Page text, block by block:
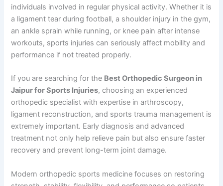
individuals involved in regular physical activity. Whether it is
a ligament tear during football, a shoulder injury in the gym,
an ankle sprain while running, or knee pain after intense
workouts, sports injuries can seriously affect mobility and
performance if not treated properly.
If you are searching for the Best Orthopedic Surgeon in
Jaipur for Sports Injuries, choosing an experienced
orthopedic specialist with expertise in arthroscopy,
ligament reconstruction, and sports trauma management is
extremely important. Early diagnosis and advanced
treatment not only help relieve pain but also ensure faster
recovery and prevent long-term joint damage.
Modern orthopedic sports medicine focuses on restoring